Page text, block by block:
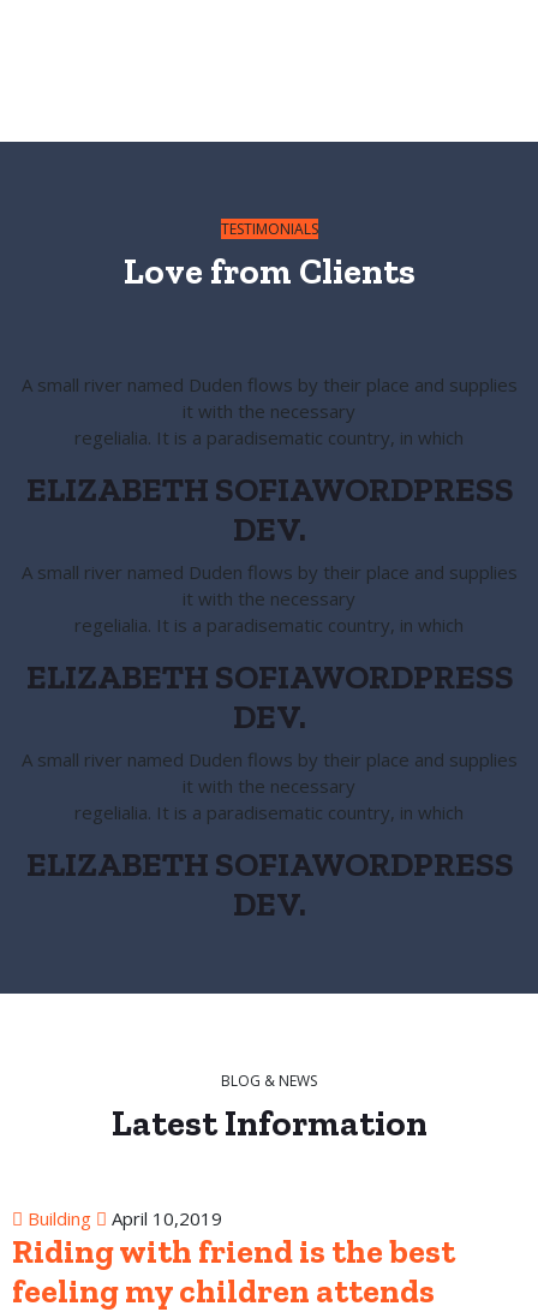
TESTIMONIALS
Love from Clients
A small river named Duden flows by their place and supplies
it with the necessary
regelialia. It is a paradisematic country, in which
ELIZABETH SOFIAWORDPRESS
DEV.
A small river named Duden flows by their place and supplies
it with the necessary
regelialia. It is a paradisematic country, in which
ELIZABETH SOFIAWORDPRESS
DEV.
A small river named Duden flows by their place and supplies
it with the necessary
regelialia. It is a paradisematic country, in which
ELIZABETH SOFIAWORDPRESS
DEV.
BLOG & NEWS
LatestInformation
Building April 10,2019
Riding with friend is the best
feeling my children attends